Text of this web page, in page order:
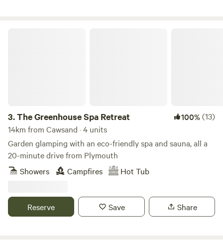
3.The Greenhouse Spa Retreat 100%(13)
14km from Cawsand · 4 units
Garden glamping with an eco-friendly spa and sauna, all a
20-minute drive from Plymouth
Showers
Campfires Hot Tub
Reserve Save Share